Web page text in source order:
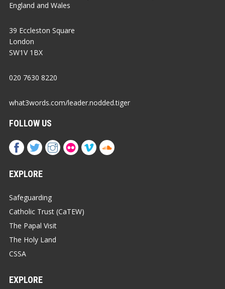
England and Wales
39 Eccleston Square
London
SW1V 1BX
020 7630 8220
what3words.com/leader.nodded.tiger
FOLLOW US
EXPLORE
Safeguarding
Catholic Trust (CaTEW)
The Papal Visit
The Holy Land
CSSA
EXPLORE